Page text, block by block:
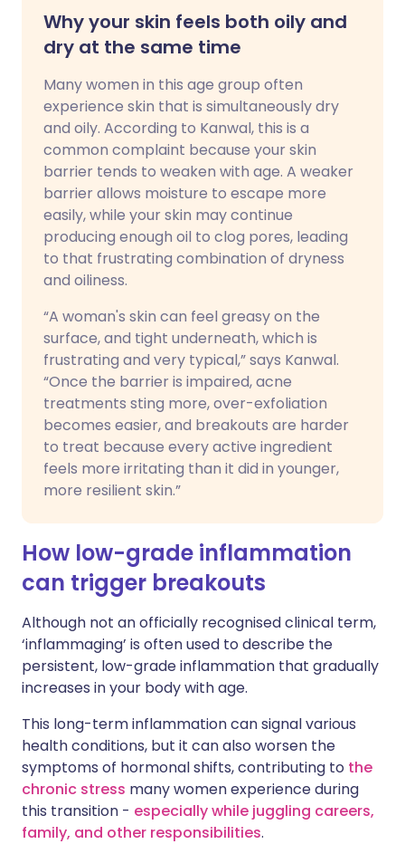
Why your skin feels both oily and
dry at the same time
Many women in this age group often
experience skin that is simultaneously dry
and oily. According to Kanwal, this is a
common complaint because your skin
barrier tends to weaken with age. A weaker
barrier allows moisture to escape more
easily, while your skin may continue
producing enough oil to clog pores, leading
to that frustrating combination of dryness
and oiliness.
“A woman's skin can feel greasy on the
surface, and tight underneath, which is
frustrating and very typical,” says Kanwal.
“Once the barrier is impaired, acne
treatments sting more, over-exfoliation
becomes easier, and breakouts are harder
to treat because every active ingredient
feels more irritating than it did in younger,
more resilient skin.”
How low-grade inflammation
can trigger breakouts
Although not an officially recognised clinical term,
‘inflammaging’ is often used to describe the
persistent, low-grade inflammation that gradually
increases in your body with age.
This long-term inflammation can signal various
health conditions, but it can also worsen the
symptoms of hormonal shifts, contributing to the
chronic stress many women experience during
this transition - especially while juggling careers,
family, and other responsibilities.